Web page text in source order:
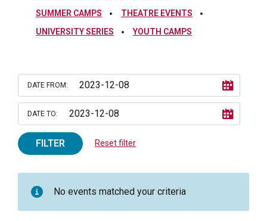
SUMMER CAMPS
THEATRE EVENTS
UNIVERSITY SERIES
YOUTH CAMPS
DATE FROM:
DATE TO:
FILTER Reset filter
No events matched your criteria